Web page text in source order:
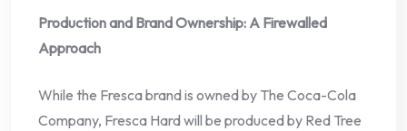
Production and Brand Ownership: A Firewalled
Approach
While the Fresca brand is owned by The Coca-Cola
Company, Fresca Hard will be produced by Red Tree